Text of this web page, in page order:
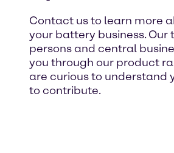
Contact us to learn more
your battery business.
persons and central
you through our product
are curious to understand
to contribute. ​